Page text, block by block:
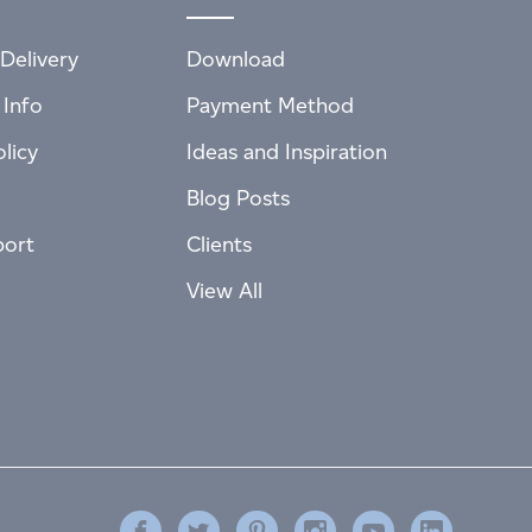
Info
Download
Payment Method
Ideas and Inspiration
Blog Posts
Clients
View All